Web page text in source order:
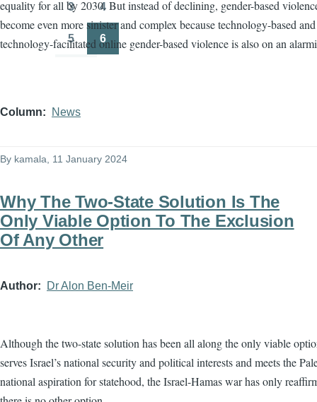
equality for all by 2030. But instead of declining, gender-based
become even more sinister and complex because technology-based and
technology-facilitated online gender-based violence is also on an
Column News
By kamala , 11 January 2024
Why The Two-State Solution Is The
Only Viable Option To The Exclusion
Of Any Other
Author Dr Alon Ben-Meir
Although the two-state solution has been all along the only viable
serves Israel’s national security and political interests and meets the
national aspiration for statehood, the Israel-Hamas war has only
Page
3 4
Page
5
Page
6